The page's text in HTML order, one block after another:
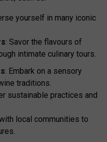
yourself in many iconic
: Savor the flavours of
intimate culinary tours.
: Embark on a sensory
traditions.
sustainable practices and
local communities to